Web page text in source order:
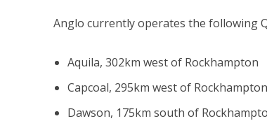
Anglo currently operates the following
Aquila, 302km west of Rockhampton
Capcoal, 295km west of Rockhampton
Dawson, 175km south of